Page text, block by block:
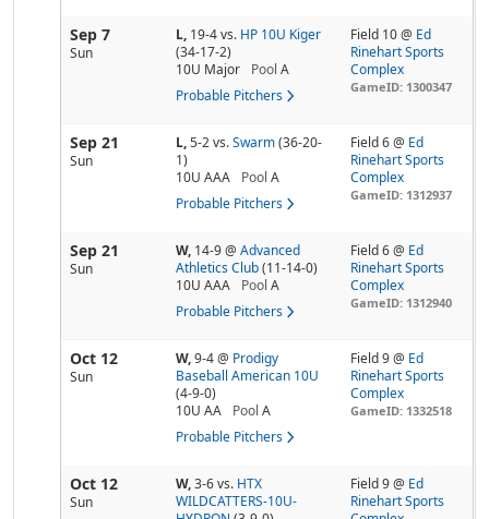
Sep 7
Sun
L, 19-4vs. HP 10U Kiger
(34-17-2)
10U Major
Pool A
Probable Pitchers
Field 10 @ Ed
Rinehart Sports
Complex
GameID: 1300347
Sep 21
Sun
L,5-2vs. Swarm (36-20-
1)
10U AAA
Pool A
Probable Pitchers
Field 6 @ Ed
Rinehart Sports
Complex
GameID: 1312937
Sep 21
Sun
W, 14-9@ Advanced
Athletics Club (11-14-0)
10U AAA
Pool A
Probable Pitchers
Field 6 @ Ed
Rinehart Sports
Complex
GameID: 1312940
Oct 12
Sun
W,9-4@ Prodigy
Baseball American 10U
(4-9-0)
10U AA
Pool A
Probable Pitchers
Field 9 @ Ed
Rinehart Sports
Complex
GameID: 1332518
Oct 12
Sun
W,3-6vs. HTX
WILDCATTERS-10U-
Field 9 @ Ed
Rinehart Sports